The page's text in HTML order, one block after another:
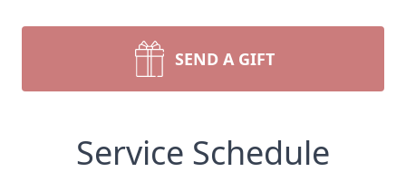
SEND A GIFT
Service Schedule